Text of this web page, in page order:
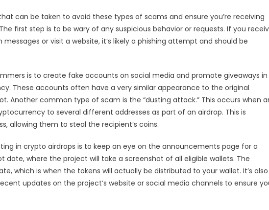
can be taken to avoid these types of scams and ensure you’re receiving
first step is to be wary of any suspicious behavior or requests. If you
or visit a website, it’s likely a phishing attempt and should be
is to create fake accounts on social media and promote giveaways in
These accounts often have a very similar appearance to the original
Another common type of scam is the “dusting attack.” This occurs when
to several different addresses as part of an airdrop. This is
allowing them to steal the recipient’s coins.
in crypto airdrops is to keep an eye on the announcements page for a
date, where the project will take a screenshot of all eligible wallets. The
which is when the tokens will actually be distributed to your wallet. It’s also
updates on the project’s website or social media channels to ensure